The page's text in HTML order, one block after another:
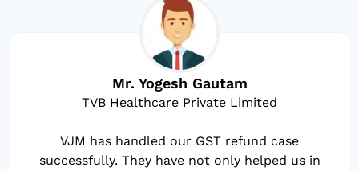
Mr. Yogesh Gautam
TVB Healthcare Private Limited
VJM has handled our GST refund case
successfully. They have not only helped us in